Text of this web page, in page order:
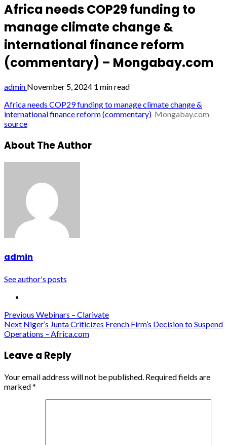
Africa needs COP29 funding to
manage climate change &
international finance reform
(commentary) – Mongabay.com
admin November 5, 2024 1 min read
Africa needs COP29 funding to manage climate change &
international finance reform (commentary) Mongabay.com
source
About The Author
admin
See author's posts
Continue
Reading
Previous Webinars – Clarivate
Next Niger’s Junta Criticizes French Firm’s Decision to Suspend
Operations – Africa.com
Leave a Reply
Your email address will not be published. Required fields are
marked*